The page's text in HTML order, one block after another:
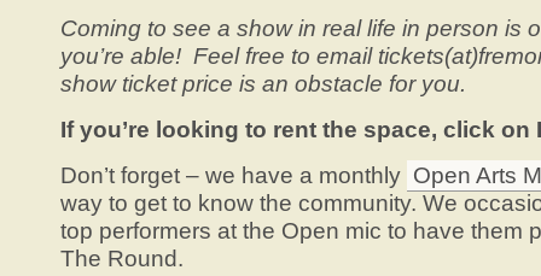
Coming to see a show in real life in person is
you’re able! Feel free to email
show ticket price is an obstacle for you.
If you’re looking to rent the space, click on
Don’t forget – we have a monthly Open Arts
way to get to know the community. We
top performers at the Open mic to have them
The Round.